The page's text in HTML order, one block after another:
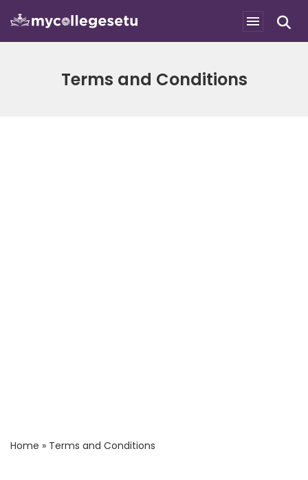
Terms and Conditions
Home » Terms and Conditions